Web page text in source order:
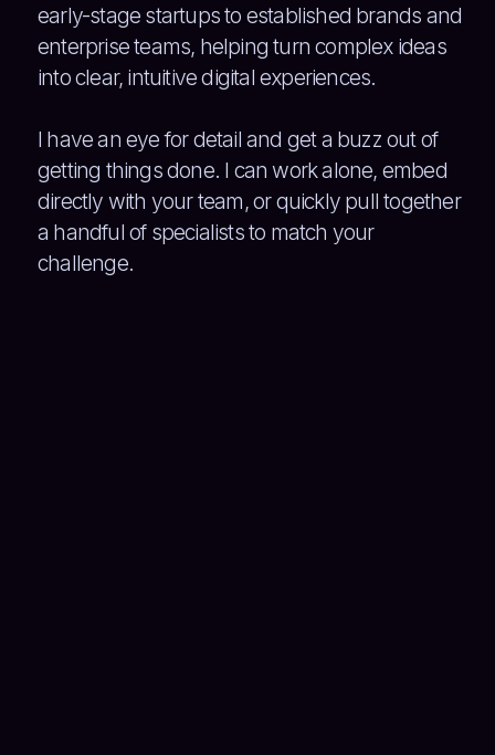
early-stage startups to established brands and
enterprise teams, helping turn complex ideas
into clear, intuitive digital experiences.
I have an eye for detail and get a buzz out of
getting things done. I can work alone, embed
directly with your team, or quickly pull together
a handful of specialists to match your
challenge.